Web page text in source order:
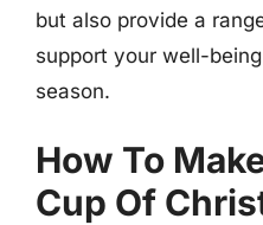
but also provide a
support your well-
season.
How To
Cup Of